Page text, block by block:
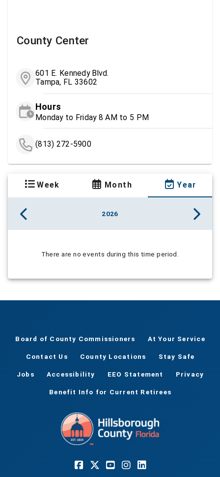
County Center
601 E. Kennedy Blvd.
Tampa, FL 33602
Hours
Monday to Friday 8 AM to 5 PM
(813) 272-5900
Week Month Year
2026
There are no events during this time period.
Board of County Commissioners At Your Service
Contact Us County Locations Stay Safe
Jobs Accessibility EEO Statement Privacy
Benefit Info for Current Retirees